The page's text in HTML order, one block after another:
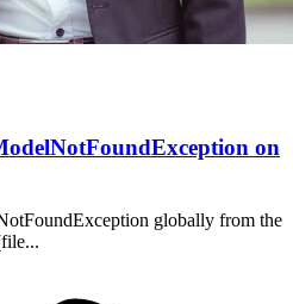
on
globally from the